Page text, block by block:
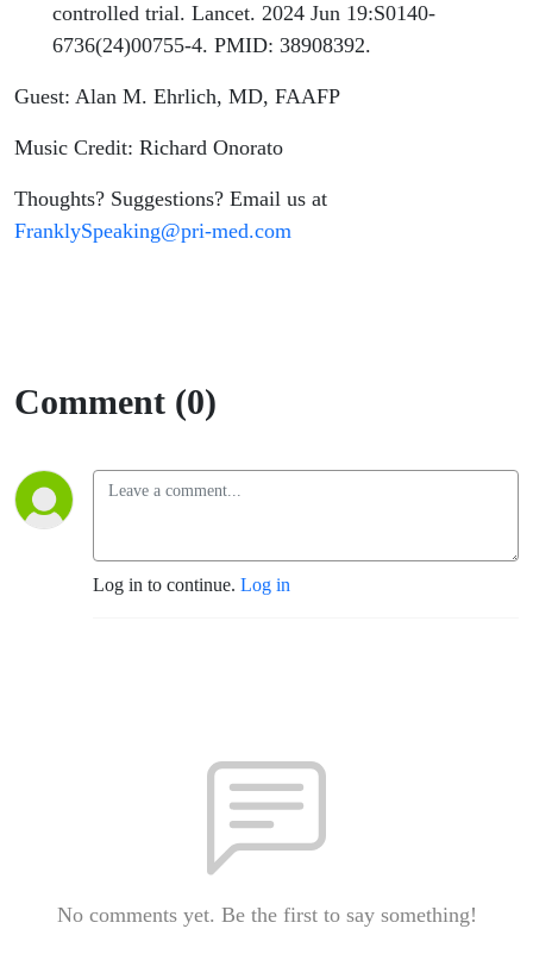
controlled trial. Lancet. 2024 Jun 19:S0140-
6736(24)00755-4. PMID: 38908392.
Guest: Alan M. Ehrlich, MD, FAAFP
Music Credit: Richard Onorato
Thoughts? Suggestions? Email us at
FranklySpeaking@pri-med.com
Comment (0)
Log in to continue. Log in
No comments yet. Be the first to say something!